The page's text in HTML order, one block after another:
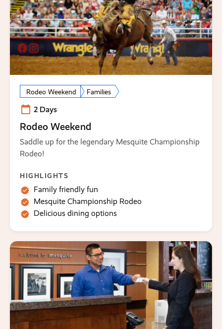
Rodeo Weekend Families
2 Days
Rodeo Weekend
Saddle up for the legendary Mesquite Championship
Rodeo!
HIGHLIGHTS
Family friendly fun
Mesquite Championship Rodeo
Delicious dining options